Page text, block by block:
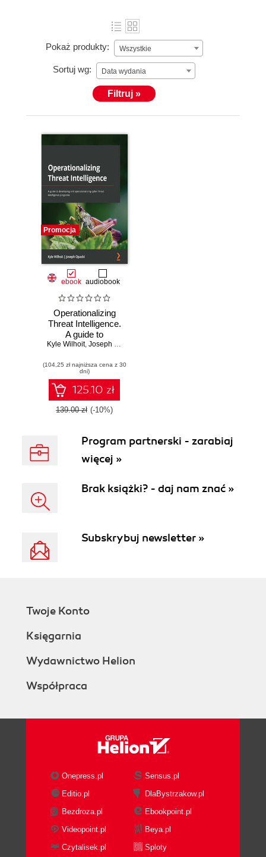
Pokaż produkty: Wszystkie
Sortuj wg: Data wydania
Filtruj »
Promocja
ebook audiobook
Operationalizing
Threat Intelligence.
A guide to
developing and
cyber threat
intelligence
programs
Kyle Wilhoit, Joseph Opacki
(104,25 zł najniższa cena z 30
dni)
125.10 zł
139.00 zł (-10%)
Program partnerski - zarabiaj
więcej »
Brak książki? - daj nam znać »
Subskrybuj newsletter »
Twoje Konto
Księgarnia
Wydawnictwo Helion
Współpraca
Onepress.pl
Sensus.pl
Editio.pl
DlaBystrzakow.pl
Bezdroza.pl
Ebookpoint.pl
Videopoint.pl
Beya.pl
Czytalisek.pl
Sploty